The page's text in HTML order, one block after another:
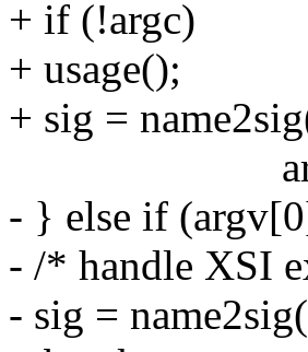
+ if (!argc)
+ usage();
+ sig =
argc--,
- } else if
- /* handle XSI
- sig =